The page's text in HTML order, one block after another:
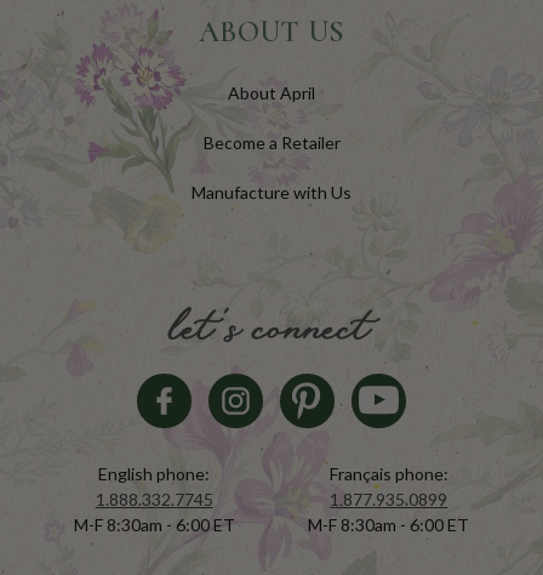
ABOUT US
About April
Become a Retailer
Manufacture with Us
let's connect
English phone:
1.888.332.7745
M-F 8:30am - 6:00 ET
Français phone:
1.877.935.0899
M-F 8:30am - 6:00 ET